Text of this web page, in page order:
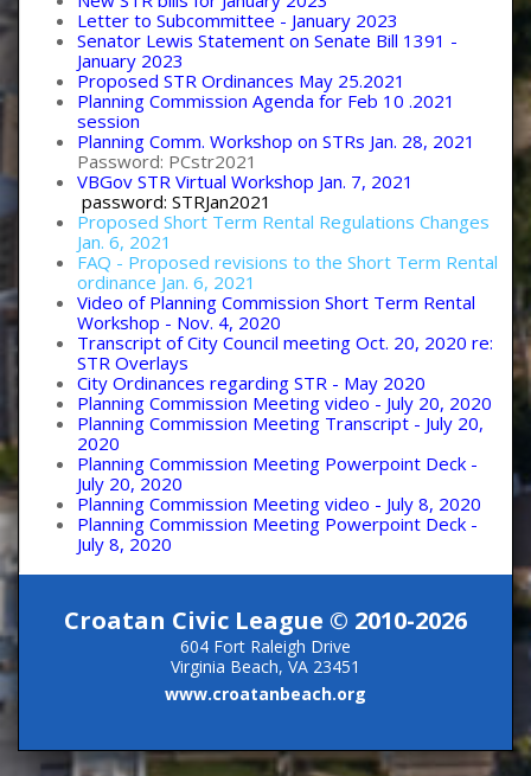
Letter to Subcommittee - January 2023
Senator Lewis Statement on Senate Bill 1391 -
January 2023
Proposed STR Ordinances May 25.2021
Planning Commission Agenda for Feb 10 .2021
session
Planning Comm. Workshop on STRs Jan. 28, 2021
Password: PCstr2021
VBGov STR Virtual Workshop Jan. 7, 2021
password: STRJan2021
Proposed Short Term Rental Regulations Changes
Jan. 6, 2021
FAQ - Proposed revisions to the Short Term Rental
ordinance Jan. 6, 2021
Video of Planning Commission Short Term Rental
Workshop - Nov. 4, 2020
Transcript of City Council meeting Oct. 20, 2020 re:
STR Overlays
City Ordinances regarding STR - May 2020
Planning Commission Meeting video - July 20, 2020
Planning Commission Meeting Transcript - July 20,
2020
Planning Commission Meeting Powerpoint Deck -
July 20, 2020
Planning Commission Meeting video - July 8, 2020
Planning Commission Meeting Powerpoint Deck -
July 8, 2020
Croatan Civic League © 2010-2026
604 Fort Raleigh Drive
Virginia Beach, VA 23451
www.croatanbeach.org